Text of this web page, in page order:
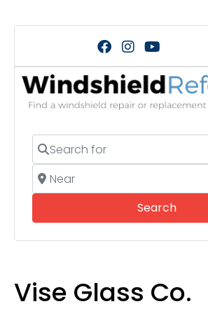
Search for
Near
SearchSearch
Vise Glass Co.